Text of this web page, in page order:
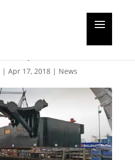
| Apr 17, 2018| News